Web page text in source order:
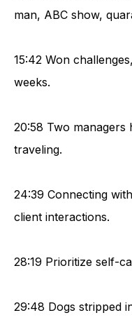
man, ABC show,
15:42 Won
weeks.
20:58 Two managers
traveling.
24:39 Connecting
client interactions.
28:19 Prioritize self-
29:48 Dogs stripped